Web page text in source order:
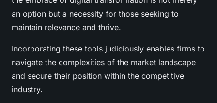
an option but a necessity for those seeking to
maintain relevance and thrive.
Incorporating these tools judiciously enables firms to
navigate the complexities of the market landscape
and secure their position within the competitive
industry.